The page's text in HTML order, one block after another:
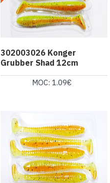
302003026 Konger
Grubber Shad 12cm
MOC: 1.09€